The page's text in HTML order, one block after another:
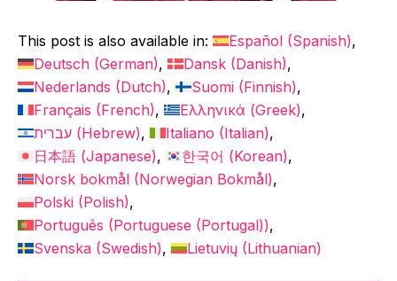
This post is also available in: Español (Spanish)
Deutsch (German) Dansk (Danish)
Nederlands (Dutch) Suomi (Finnish)
Français (French) Ελληνικά (Greek)
עברית (Hebrew) Italiano (Italian)
日本語 (Japanese) 한국어 (Korean)
Norsk bokmål (Norwegian Bokmål)
Polski (Polish)
Português (Portuguese (Portugal))
Svenska (Swedish) Lietuvių (Lithuanian)